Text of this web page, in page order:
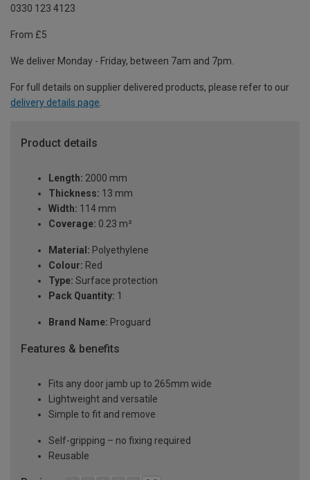
0330 123 4123
From £5
We deliver Monday - Friday, between 7am and 7pm.
For full details on supplier delivered products, please refer to our
delivery details page.
Product details
Length: 2000 mm
Thickness: 13 mm
Width: 114 mm
Coverage: 0.23 m²
Material: Polyethylene
Colour: Red
Type: Surface protection
Pack Quantity: 1
Brand Name: Proguard
Features & benefits
Fits any door jamb up to 265mm wide
Lightweight and versatile
Simple to fit and remove
Self-gripping – no fixing required
Reusable